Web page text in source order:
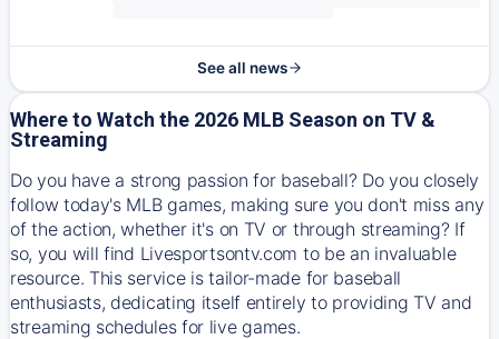
See all news
Where to Watch the 2026 MLB Season on TV &
Streaming
Do you have a strong passion for baseball? Do you closely
follow today's MLB games, making sure you don't miss any
of the action, whether it's on TV or through streaming? If
so, you will find Livesportsontv.com to be an invaluable
resource. This service is tailor-made for baseball
enthusiasts, dedicating itself entirely to providing TV and
streaming schedules for live games.